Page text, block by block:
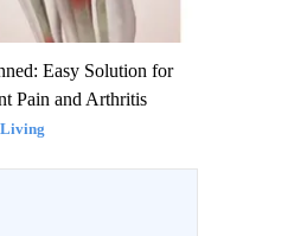
Easy Solution for
Pain and Arthritis